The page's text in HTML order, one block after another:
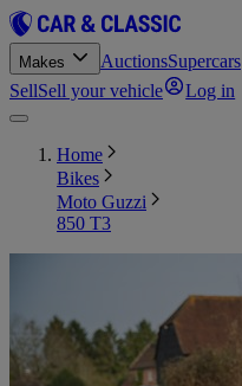
Makes AuctionsSupercars
SellSell your vehicle Log in
Home
Bikes
Moto Guzzi
850 T3